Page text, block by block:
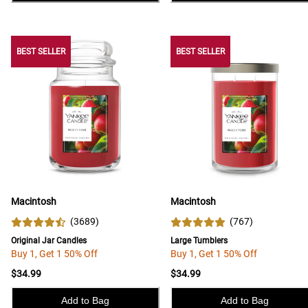
BEST SELLER BEST SELLER
Macintosh
(3689)
Original Jar Candles
Buy 1, Get 1 50% Off
$34.99
Add to Bag
BEST SELLER
Macintosh
(767)
Large Tumblers
Buy 1, Get 1 50% Off
$34.99
Add to Bag